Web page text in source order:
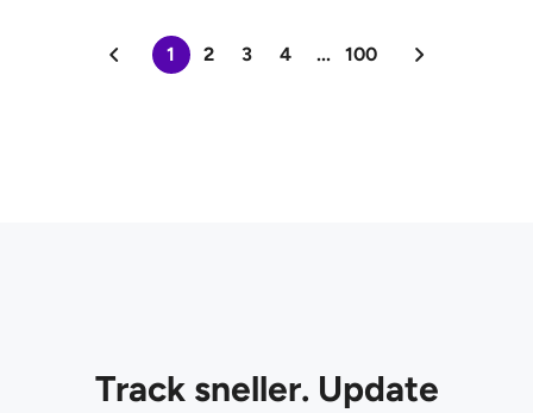
1 2 3 4 ... 100
Track sneller. Update